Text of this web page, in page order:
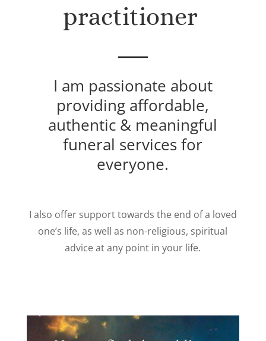
practitioner
I am passionate about
providing affordable,
authentic & meaningful
funeral services for
everyone.
I also offer support towards the end of a loved
one’s life, as well as non-religious, spiritual
advice at any point in your life.